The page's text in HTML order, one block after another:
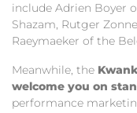
include Adrien Boyer
Shazam, Rutger
Raeymaeker of the
Meanwhile, the
welcome you on
performance